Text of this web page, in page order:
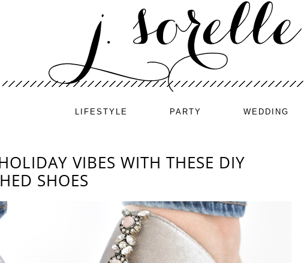
LIFESTYLE PARTY WEDDING
VIBES WITH THESE DIY
SHOES